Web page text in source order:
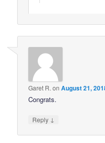
Garet R. onAugust 21,
Congrats.
Reply ↓